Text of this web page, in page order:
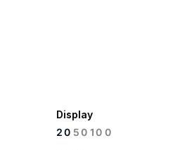
Display
20 50100